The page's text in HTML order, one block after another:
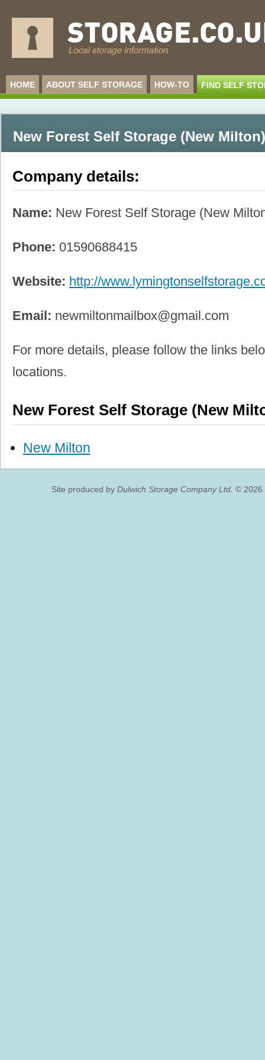
HOME ABOUT SELF STORAGE HOW-TO FIND SELF
New Forest Self Storage (New Milton)
Company details:
Name: New Forest Self Storage (New
Phone: 01590688415
Website: http://
Email: newmiltonmailbox@gmail.com
For more details, please follow the links
locations.
New Forest Self Storage (New
New Milton
Site produced by Dulwich Storage Company Ltd. © 2026